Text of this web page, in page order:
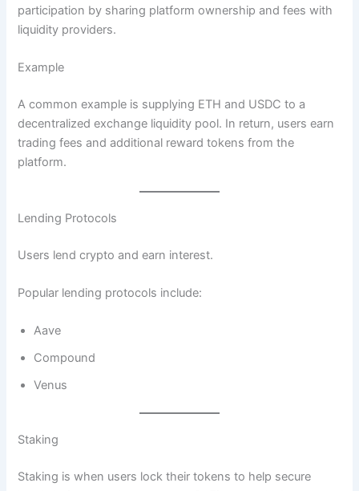
participation by sharing platform ownership and fees with
liquidity providers.
Example
A common example is supplying ETH and USDC to a
decentralized exchange liquidity pool. In return, users earn
trading fees and additional reward tokens from the
platform.
Lending Protocols
Users lend crypto and earn interest.
Popular lending protocols include:
Aave
Compound
Venus
Staking
Staking is when users lock their tokens to help secure